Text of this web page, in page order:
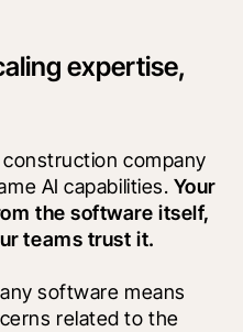
expertise,
company
AI capabilities. Your
the software itself,
teams trust it.
software means
related to the